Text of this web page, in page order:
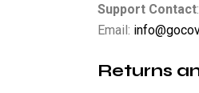
Support Contact
Email:
Returns